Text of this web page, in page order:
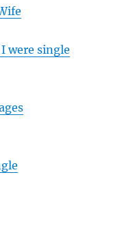
were single